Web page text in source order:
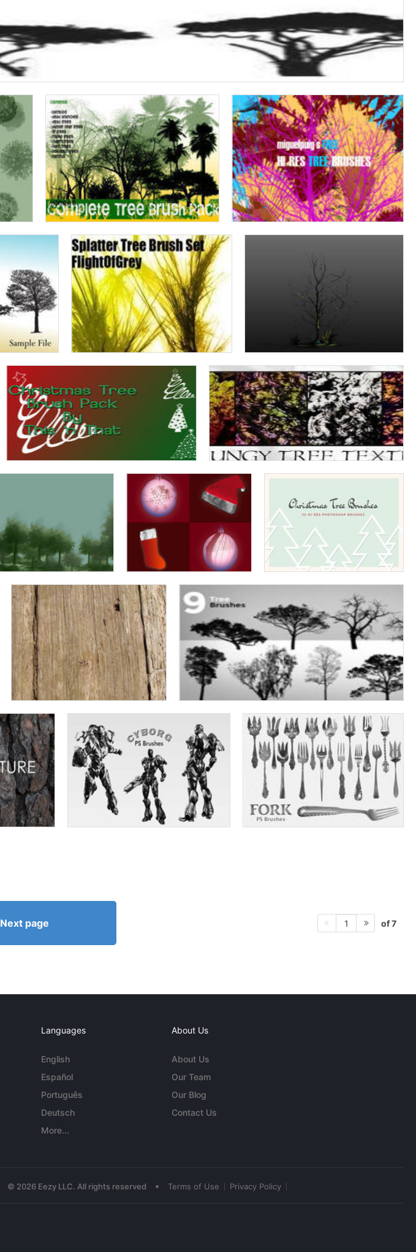
Next page 1 of 7
Languages
English
Español
Português
Deutsch
More...
About Us
About Us
Our Team
Our Blog
Contact Us
© 2026 Eezy LLC. All rights reserved • Terms of Use Privacy Policy